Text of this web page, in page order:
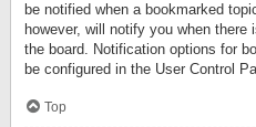
be notified when a bookmarked
however, will notify you when
the board. Notification options for
be configured in the User Control
Top